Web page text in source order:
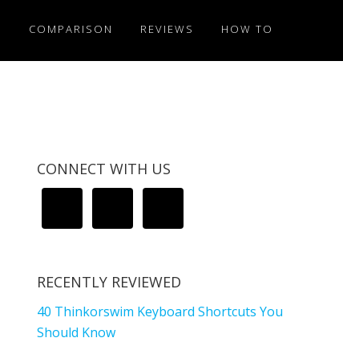
COMPARISON REVIEWS HOW TO
CONNECT WITH US
RECENTLY REVIEWED
40 Thinkorswim Keyboard Shortcuts You
Should Know